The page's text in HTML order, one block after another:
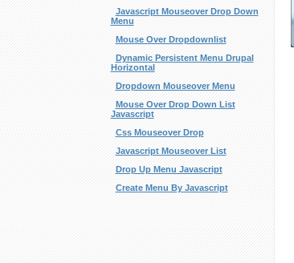
Javascript Mouseover Drop Down
Menu
Mouse Over Dropdownlist
Dynamic Persistent Menu Drupal
Horizontal
Dropdown Mouseover Menu
Mouse Over Drop Down List
Javascript
Css Mouseover Drop
Javascript Mouseover List
Drop Up Menu Javascript
Create Menu By Javascript